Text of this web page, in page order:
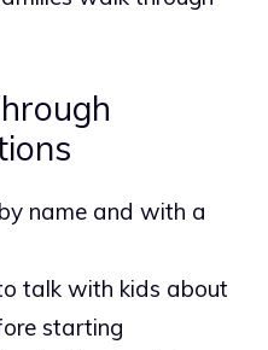
name and with a
talk with kids about
starting